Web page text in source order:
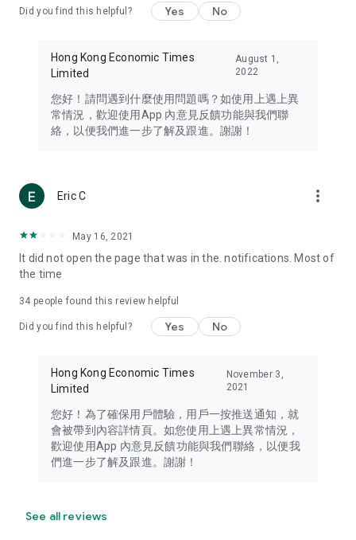
Travel – Staying abreast of issues of concern to Hong Kong
information in the Greater Bay Area, Macau, Japan, Taiwan,
Thailand, South Korea, and other destinations.
Technology – Testing the latest and trendiest tech products
such as mobile phones, computers, cameras, headphones,
(U... Bloggers share diverse lifestyle experiences and food
reviews.
Download now for free and create your own U Lifestyle – a
brand new experience with a different lifestyle!
in the app or email info@ulifestyle.com.hk)
Did you find this helpful? Yes No
Hong Kong Economic Times
Limited
August 1,
2022
您好！請問遇到什麼使用問題嗎？如使用上遇上異
常情況，歡迎使用App 內意見反饋功能與我們聯
絡，以便我們進一步了解及跟進。謝謝！
Eric C more_vert
May 16, 2021
It did not open the page that was in the. notifications. Most of
the time
34 people found this review helpful
Did you find this helpful? Yes No
Hong Kong Economic Times
Limited
November 3,
2021
您好！為了確保用戶體驗，用戶一按推送通知，就
會被帶到內容詳情頁。如您使用上遇上異常情況，
歡迎使用App 內意見反饋功能與我們聯絡，以便我
們進一步了解及跟進。謝謝！
See all reviews